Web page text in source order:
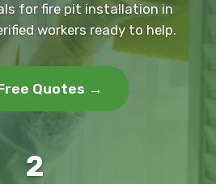
for fire pit installation in
workers ready to help.
Quotes →
2